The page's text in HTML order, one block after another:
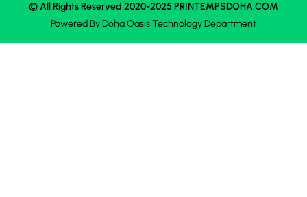
© All Rights Reserved 2020-2025 PRINTEMPSDOHA.COM
Powered ByDoha OasisTechnology Department